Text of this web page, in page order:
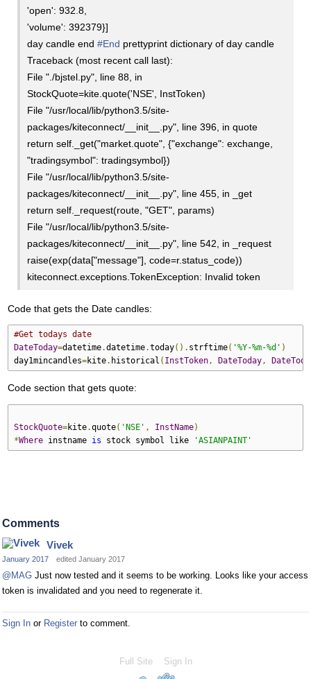
'open': 932.8,
'volume': 392379}]
day candle end#End prettyprint dictionary of day candle
Traceback (most recent call last):
File "./bjstel.py", line 88, in
StockQuote=kite.quote('NSE', InstToken)
File "/usr/local/lib/python3.5/site-
packages/kiteconnect/__init__.py", line 396, in quote
return self._get("market.quote", {"exchange": exchange,
"tradingsymbol": tradingsymbol})
File "/usr/local/lib/python3.5/site-
packages/kiteconnect/__init__.py", line 455, in _get
return self._request(route, "GET", params)
File "/usr/local/lib/python3.5/site-
packages/kiteconnect/__init__.py", line 542, in _request
raise(exp(data["message"], code=r.status_code))
kiteconnect.exceptions.TokenException: Invalid token
Code that gets the Date candles:
#Get todays date
DateToday=datetime.datetime.today(). strftime( '%Y-%m-%d' )
day1mincandles=kite. historical ( InstToken, DateToday,
Code section that gets quote:
StockQuote=kite.quote( 'NSE' , InstName)
*Where instname is stock symbol like 'ASIANPAINT'
Comments
Vivek
January 2017 edited January 2017
@MAG Just now tested and it seems to be working. Looks like your access
token is invalidated and you need to regenerate it.
Sign In or Register to comment.
Full Site Sign In